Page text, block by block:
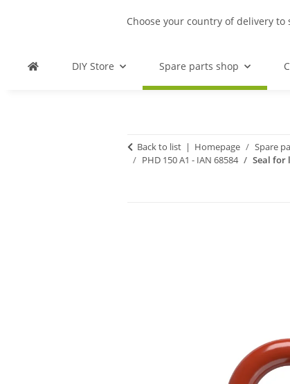
Choose your country of delivery
DIY Store Spare parts shop
Back to list Homepage Spare
PHD 150 A1 - IAN 68584
Seal for